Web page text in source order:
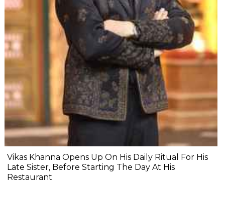
Vikas Khanna Opens Up On His Daily Ritual For His
Late Sister, Before Starting The Day At His
Restaurant